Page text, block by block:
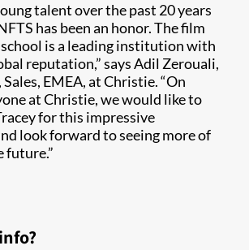
talent over the past 20 years
has been an honor. The film
is a leading institution with
reputation,” says Adil Zerouali,
EMEA, at Christie. “On
at Christie, we would like to
for this impressive
look forward to seeing more of
future.”